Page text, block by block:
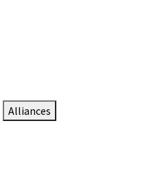
Alliances